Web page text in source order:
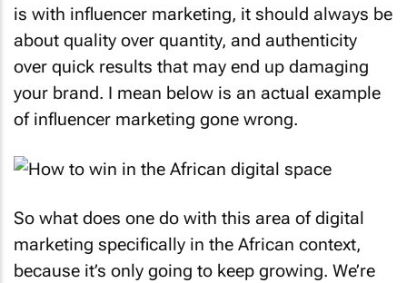
is with influencer marketing, it should always be
about quality over quantity, and authenticity
over quick results that may end up damaging
your brand. I mean below is an actual example
of influencer marketing gone wrong.
So what does one do with this area of digital
marketing specifically in the African context,
because it’s only going to keep growing. We’re